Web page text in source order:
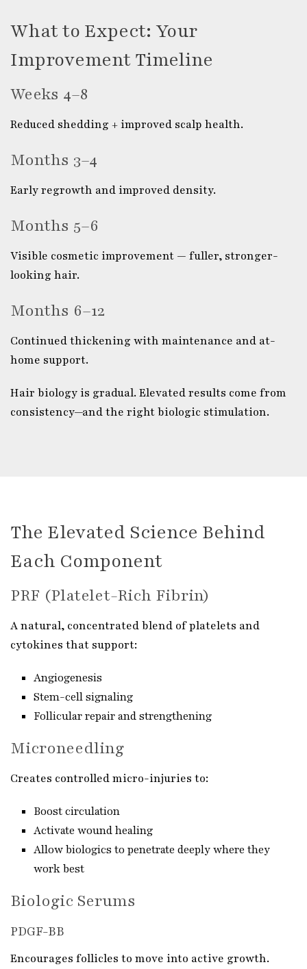
What to Expect: Your
Improvement Timeline
Weeks 4–8
Reduced shedding + improved scalp health.
Months 3–4
Early regrowth and improved density.
Months 5–6
Visible cosmetic improvement — fuller, stronger-
looking hair.
Months 6–12
Continued thickening with maintenance and at-
home support.
Hair biology is gradual. Elevated results come from
consistency—and the right biologic stimulation.
The Elevated Science Behind
Each Component
PRF (Platelet-Rich Fibrin)
A natural, concentrated blend of platelets and
cytokines that support:
Angiogenesis
Stem-cell signaling
Follicular repair and strengthening
Microneedling
Creates controlled micro-injuries to:
Boost circulation
Activate wound healing
Allow biologics to penetrate deeply where they
work best
Biologic Serums
PDGF-BB
Encourages follicles to move into active growth.